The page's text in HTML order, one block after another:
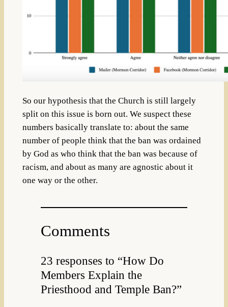
So our hypothesis that the Church is still largely
split on this issue is born out. We suspect these
numbers basically translate to: about the same
number of people think that the ban was ordained
by God as who think that the ban was because of
racism, and about as many are agnostic about it
one way or the other.
Comments
23 responses to “How Do
Members Explain the
Priesthood and Temple Ban?”